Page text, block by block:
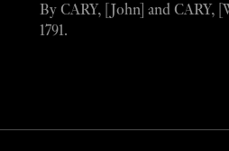
By CARY, [John] and CARY,
1791.